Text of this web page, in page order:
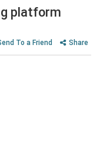
platform
To a Friend Share